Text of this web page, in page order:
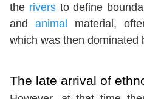
the riversto define
and animal material,
which was then dominated
The late arrival of